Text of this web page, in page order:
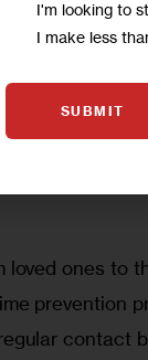
in and
freely [from
families and
local
loved ones to
prevention
con­tact
I'm looking to
I make less
SUBMIT